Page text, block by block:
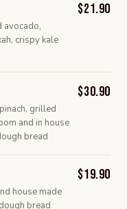
avocado,
crispy kale
$21.90
grilled
and in house
bread
$30.90
house made
bread
$19.90